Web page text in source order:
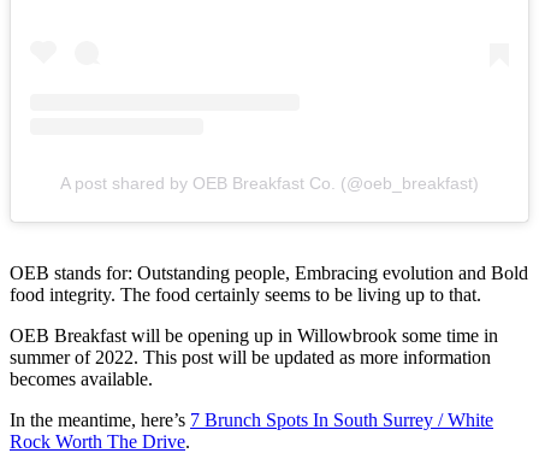
A post shared by OEB Breakfast Co. (@oeb_breakfast)
OEB stands for: Outstanding people, Embracing evolution and Bold
food integrity. The food certainly seems to be living up to that.
OEB Breakfast will be opening up in Willowbrook some time in
summer of 2022. This post will be updated as more information
becomes available.
In the meantime, here’s 7 Brunch Spots In South Surrey / White
Rock Worth The Drive.